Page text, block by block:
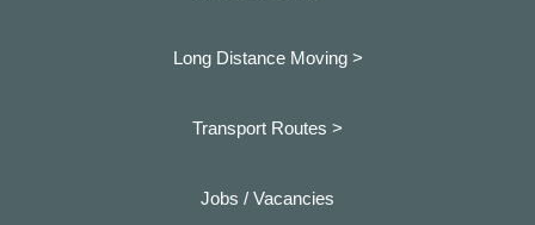
Long Distance Moving >
Transport Routes >
Jobs / Vacancies